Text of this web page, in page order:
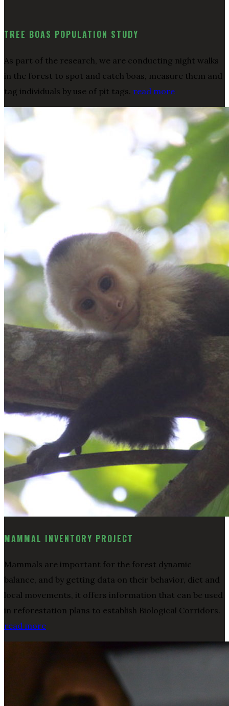
TREE BOAS POPULATION STUDY
As part of the research, we are conducting night walks
in the forest to spot and catch boas, measure them and
tag individuals by use of pit tags. read more
MAMMAL INVENTORY PROJECT
Mammals are important for the forest dynamic
balance, and by getting data on their behavior, diet and
local movements, it offers information that can be used
in reforestation plans to establish Biological Corridors.
read more